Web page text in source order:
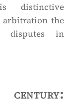
distinctive
arbitration the
disputes in